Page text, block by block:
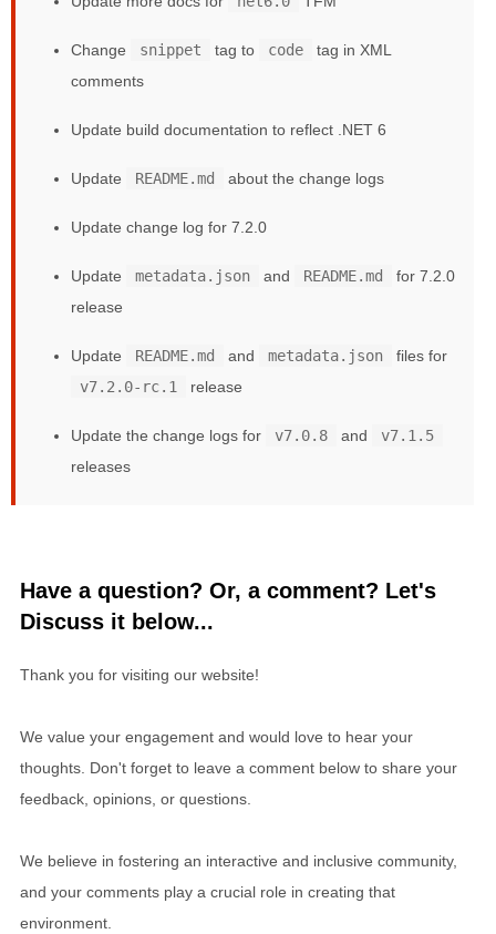
Change snippet tag to code
tag in XML
comments
Update build documentation to reflect .NET 6
Update README.md about the change logs
Update change log for 7.2.0
Update metadata.json and README.md
for 7.2.0
release
Update README.md and metadata.json
files for
v7.2.0-rc.1
release
Update the change logs for v7.0.8 and
v7.1.5
releases
Have a question? Or, a comment? Let's
Discuss it below...
Thank you for visiting our website!
We value your engagement and would love to hear your
thoughts. Don't forget to leave a comment below to share your
feedback, opinions, or questions.
We believe in fostering an interactive and inclusive community,
and your comments play a crucial role in creating that
environment.